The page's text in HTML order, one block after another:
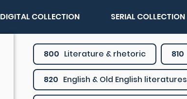
DIGITAL COLLECTION SERIAL COLLECTION
800 Literature & rhetoric 810
820 English & Old English literatures